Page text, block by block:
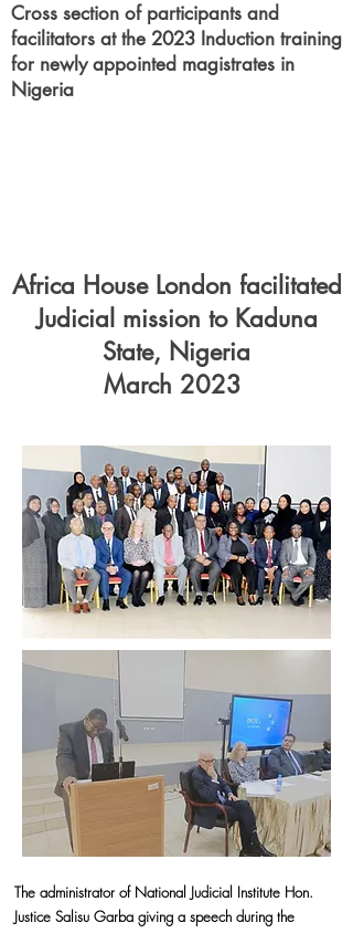
Cross section of participants and
facilitators at the 2023 Induction training
for newly appointed magistrates in
Nigeria
Africa House London facilitated
Judicial mission to Kaduna
State, Nigeria
March 2023
The administrator of National Judicial Institute Hon.
Justice Salisu Garba giving a speech during the